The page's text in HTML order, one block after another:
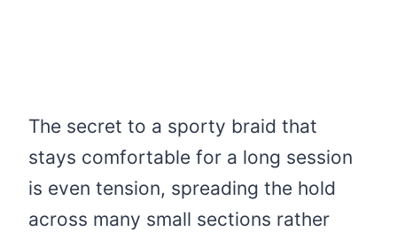
The secret to a sporty braid that
stays comfortable for a long session
is even tension, spreading the hold
across many small sections rather